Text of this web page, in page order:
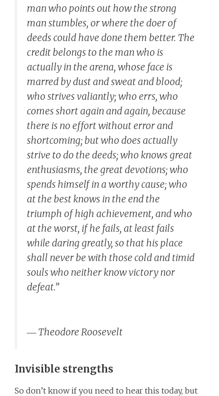
man who points out how the strong
man stumbles, or where the doer of
deeds could have done them better. The
credit belongs to the man who is
actually in the arena, whose face is
marred by dust and sweat and blood;
who strives valiantly; who errs, who
comes short again and again, because
there is no effort without error and
shortcoming; but who does actually
strive to do the deeds; who knows great
enthusiasms, the great devotions; who
spends himself in a worthy cause; who
at the best knows in the end the
triumph of high achievement, and who
at the worst, if he fails, at least fails
while daring greatly, so that his place
shall never be with those cold and timid
souls who neither know victory nor
defeat.”
― Theodore Roosevelt
Invisible strengths
So don’t know if you need to hear this today, but